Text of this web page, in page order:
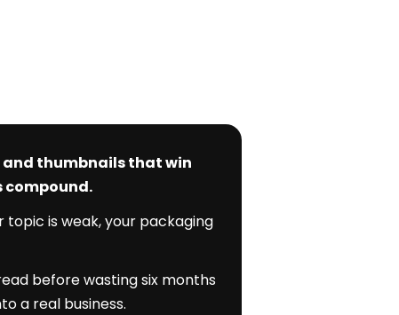
and thumbnails that win
compound.
is weak, your packaging
before wasting six months
a real business.